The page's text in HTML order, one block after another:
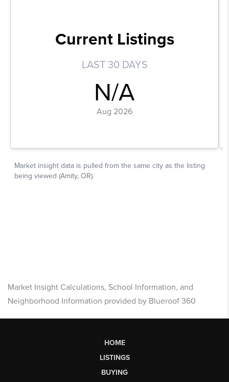
Market Insight Calculations, School Information, and
Neighborhood Information provided by Blueroof 360
HOME
LISTINGS
BUYING